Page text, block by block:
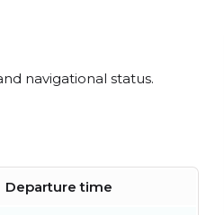
navigational status.
Departure time